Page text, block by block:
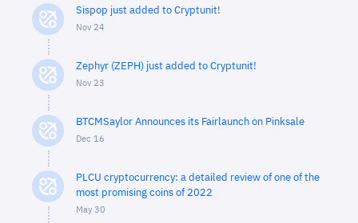
Sispop just added to Cryptunit!
Nov 24
Zephyr (ZEPH) just added to Cryptunit!
Nov 23
BTCMSaylor Announces its Fairlaunch on Pinksale
Dec 16
PLCU cryptocurrency: a detailed review of one of the
most promising coins of 2022
May 30